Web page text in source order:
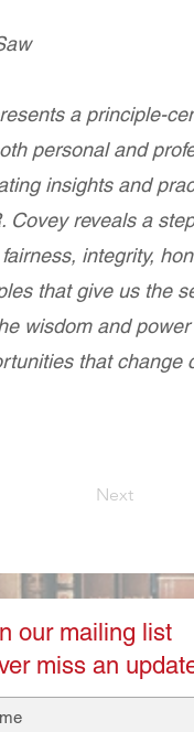
a principle-
personal and
insights and
Covey reveals a
integrity,
that give us the
wisdom and
that change
Next
our mailing list
miss an